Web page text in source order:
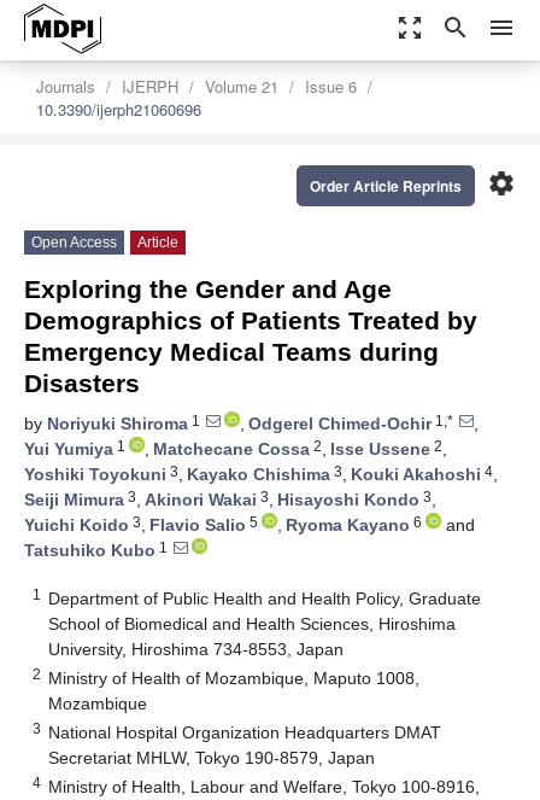
zoom_out_map search menu
Journals IJERPH Volume 21
Issue 6
10.3390/ijerph21060696
settings
Order Article Reprints
Open Access Article
Exploring the Gender and Age
Demographics of Patients Treated by
Emergency Medical Teams during
Disasters
by Noriyuki Shiroma 1 , Odgerel Chimed-Ochir1,*
,
Yui Yumiya 1 , Matchecane Cossa 2, Isse Ussene 2,
Yoshiki Toyokuni 3, Kayako Chishima 3, Kouki Akahoshi 4,
Seiji Mimura 3, Akinori Wakai 3, Hisayoshi Kondo 3,
Yuichi Koido 3, Flavio Salio 5 , Ryoma Kayano 6
and
Tatsuhiko Kubo 1
1
Department of Public Health and Health Policy, Graduate
School of Biomedical and Health Sciences, Hiroshima
University, Hiroshima 734-8553, Japan
2 Ministry of Health of Mozambique, Maputo 1008,
Mozambique
3 National Hospital Organization Headquarters DMAT
Secretariat MHLW, Tokyo 190-8579, Japan
4 Ministry of Health, Labour and Welfare, Tokyo 100-8916,